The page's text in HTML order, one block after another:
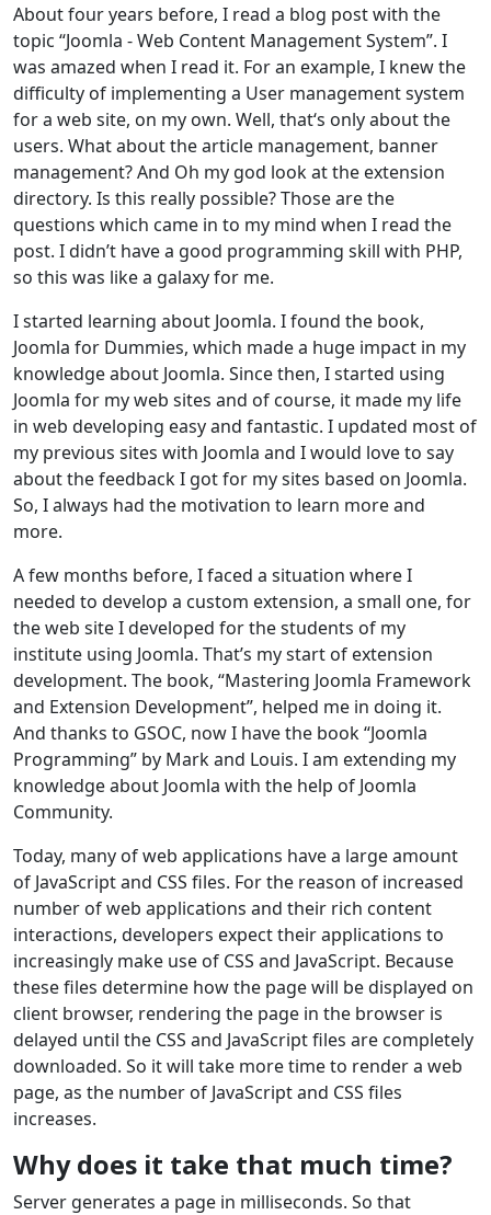
About four years before, I read a blog post with the
topic “Joomla - Web Content Management System”. I
was amazed when I read it. For an example, I knew the
difficulty of implementing a User management system
for a web site, on my own. Well, that‘s only about the
users. What about the article management, banner
management? And Oh my god look at the extension
directory. Is this really possible? Those are the
questions which came in to my mind when I read the
post. I didn’t have a good programming skill with PHP,
so this was like a galaxy for me.
I started learning about Joomla. I found the book,
Joomla for Dummies, which made a huge impact in my
knowledge about Joomla. Since then, I started using
Joomla for my web sites and of course, it made my life
in web developing easy and fantastic. I updated most of
my previous sites with Joomla and I would love to say
about the feedback I got for my sites based on Joomla.
So, I always had the motivation to learn more and
more.
A few months before, I faced a situation where I
needed to develop a custom extension, a small one, for
the web site I developed for the students of my
institute using Joomla. That’s my start of extension
development. The book, “Mastering Joomla Framework
and Extension Development”, helped me in doing it.
And thanks to GSOC, now I have the book “Joomla
Programming” by Mark and Louis. I am extending my
knowledge about Joomla with the help of Joomla
Community.
Today, many of web applications have a large amount
of JavaScript and CSS files. For the reason of increased
number of web applications and their rich content
interactions, developers expect their applications to
increasingly make use of CSS and JavaScript. Because
these files determine how the page will be displayed on
client browser, rendering the page in the browser is
delayed until the CSS and JavaScript files are completely
downloaded. So it will take more time to render a web
page, as the number of JavaScript and CSS files
increases.
Why does it take that much time?
Server generates a page in milliseconds. So that